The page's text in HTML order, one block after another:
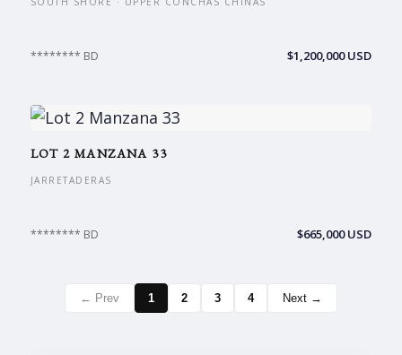
******** BD $1,200,000 USD
LOT 2 MANZANA 33
JARRETADERAS
******** BD $665,000 USD
← Prev 1 2 3 4 Next →